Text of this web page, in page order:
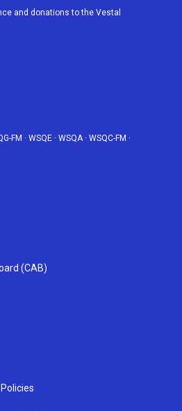
e
b
and donations to the Vestal
FM · WSQE · WSQA· WSQC-FM ·
(CAB)